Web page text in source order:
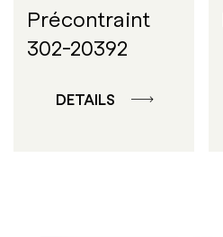
Précontraint
302-20392
DETAILS